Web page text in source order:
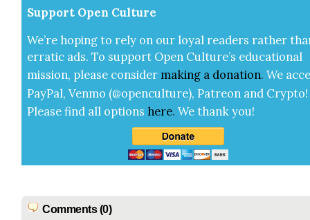
Sup­port Open Cul­ture
We’re hop­ing to rely on our loy­al read­ers rather
errat­ic ads. To sup­port Open Cul­ture’s edu­ca­tion­al
mis­sion, please con­sid­er mak­ing a dona­tion. We
Pay­Pal, Ven­mo (@openculture), Patre­on and Cryp­to!
Please find all options here.We thank you!
Comments (0)